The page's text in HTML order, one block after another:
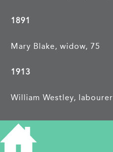
1891
Mary Blake, widow, 75
1913
William Westley, labourer
PROJECTS